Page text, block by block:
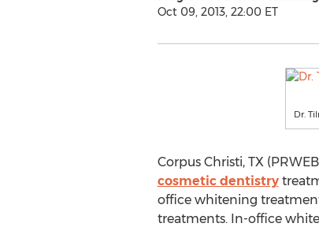
Oct 09, 2013, 22:00 ET
Dr.
Corpus Christi, TX
cosmetic dentistry
office whitening
treatments. In-office